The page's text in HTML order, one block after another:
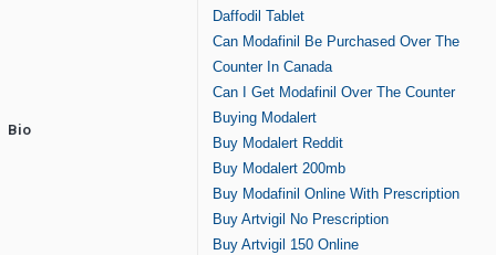
Bio
Daffodil Tablet
Can Modafinil Be Purchased Over The
Counter In Canada
Can I Get Modafinil Over The Counter
Buying Modalert
Buy Modalert Reddit
Buy Modalert 200mb
Buy Modafinil Online With Prescription
Buy Artvigil No Prescription
Buy Artvigil 150 Online